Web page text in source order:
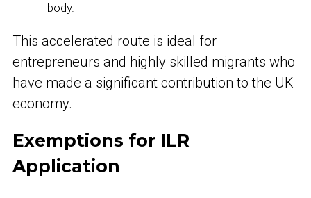
body.
This accelerated route is ideal for
entrepreneurs and highly skilled migrants who
have made a significant contribution to the UK
economy.
Exemptions for ILR
Application